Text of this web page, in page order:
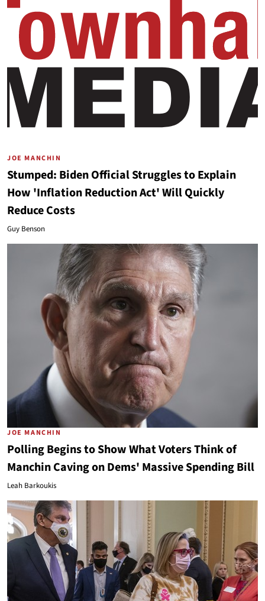
JOE MANCHIN
Stumped: Biden Official Struggles to Explain
How 'Inflation Reduction Act' Will Quickly
Reduce Costs
Guy Benson
JOE MANCHIN
Polling Begins to Show What Voters Think of
Manchin Caving on Dems' Massive Spending Bill
Leah Barkoukis